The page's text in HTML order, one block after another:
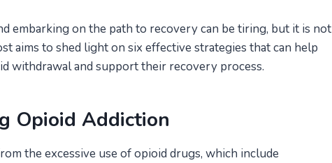
embarking on the path to recovery can be tiring, but it is not
aims to shed light on six effective strategies that can help
withdrawal and support their recovery process.
Opioid Addiction
the excessive use of opioid drugs, which include